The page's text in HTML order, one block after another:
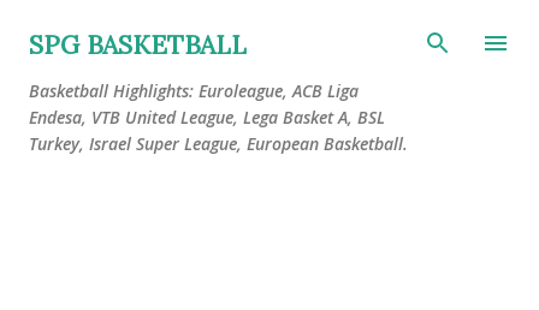
Skip to main content
SPG BASKETBALL
Basketball Highlights: Euroleague, ACB Liga
Endesa, VTB United League, Lega Basket A, BSL
Turkey, Israel Super League, European Basketball.